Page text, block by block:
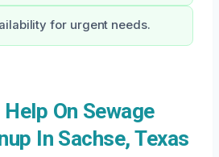
for urgent needs.
On Sewage
In Sachse, Texas